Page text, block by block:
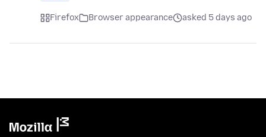
Firefox Browser appearance asked 5 days ago